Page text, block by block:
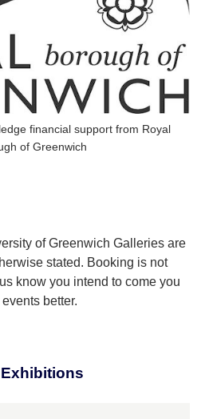
financial support from Royal
of Greenwich
of Greenwich Galleries are
stated. Booking is not
know you intend to come you
better.